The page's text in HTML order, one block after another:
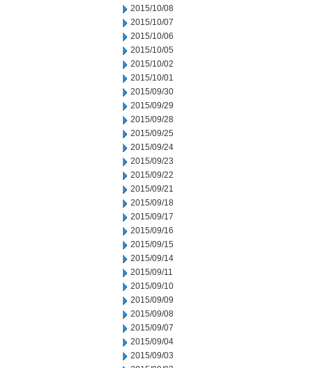
2015/10/08
2015/10/07
2015/10/06
2015/10/05
2015/10/02
2015/10/01
2015/09/30
2015/09/29
2015/09/28
2015/09/25
2015/09/24
2015/09/23
2015/09/22
2015/09/21
2015/09/18
2015/09/17
2015/09/16
2015/09/15
2015/09/14
2015/09/11
2015/09/10
2015/09/09
2015/09/08
2015/09/07
2015/09/04
2015/09/03